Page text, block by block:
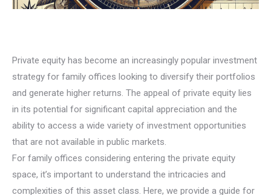
Private equity has become an increasingly popular investment
strategy for family offices looking to diversify their portfolios
and generate higher returns. The appeal of private equity lies
in its potential for significant capital appreciation and the
ability to access a wide variety of investment opportunities
that are not available in public markets.
For family offices considering entering the private equity
space, it’s important to understand the intricacies and
complexities of this asset class. Here, we provide a guide for